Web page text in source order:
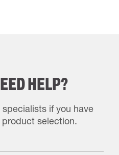
HELP?
if you have
selection.